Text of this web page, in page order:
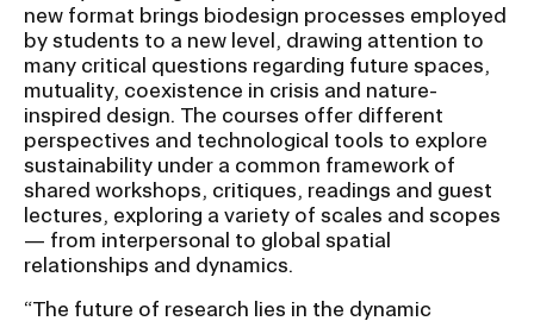
new format brings biodesign processes employed
by students to a new level, drawing attention to
many critical questions regarding future spaces,
mutuality, coexistence in crisis and nature-
inspired design. The courses offer different
perspectives and technological tools to explore
sustainability under a common framework of
shared workshops, critiques, readings and guest
lectures, exploring a variety of scales and scopes
— from interpersonal to global spatial
relationships and dynamics.
“The future of research lies in the dynamic